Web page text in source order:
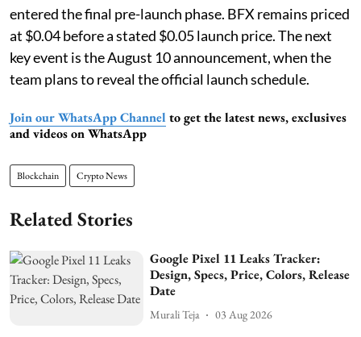
entered the final pre-launch phase. BFX remains priced
at $0.04 before a stated $0.05 launch price. The next
key event is the August 10 announcement, when the
team plans to reveal the official launch schedule.
Join our WhatsApp Channel to get the latest news, exclusives
and videos on WhatsApp
Blockchain Crypto News
Related Stories
Google Pixel 11 Leaks Tracker:
Design, Specs, Price, Colors, Release
Date
Murali Teja 03 Aug 2026